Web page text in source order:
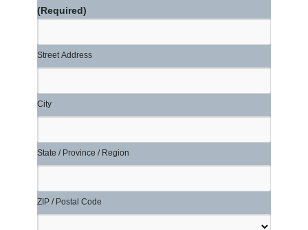
(Required)
Street Address
City
State / Province / Region
ZIP / Postal Code